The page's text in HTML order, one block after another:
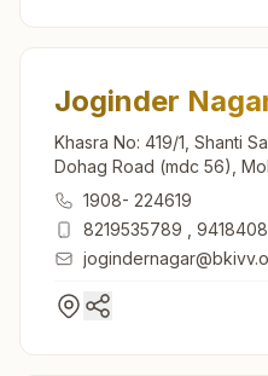
Joginder
Khasra No: 419/1, Shanti
Dohag Road (mdc 56),
175015, Himachal Pradesh,
1908- 224619
8219535789